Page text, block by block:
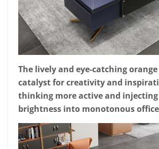
The lively and eye-catching
catalyst for creativity and
thinking more active and
brightness into monotonous